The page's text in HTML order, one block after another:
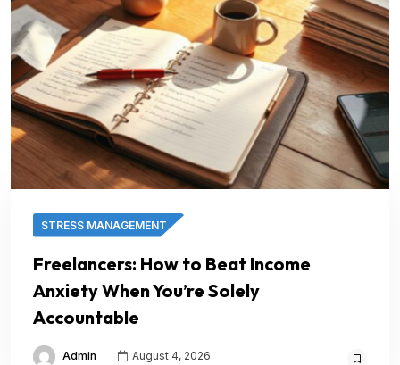
STRESS MANAGEMENT
Freelancers: How to Beat Income
Anxiety When You’re Solely
Accountable
Admin August 4, 2026